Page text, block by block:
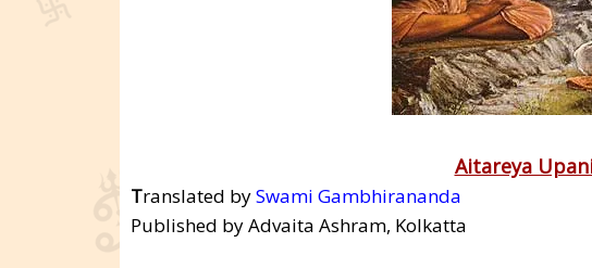
Aitareya
Translated bySwami Gambhirananda
Published by Advaita Ashram, Kolkatta